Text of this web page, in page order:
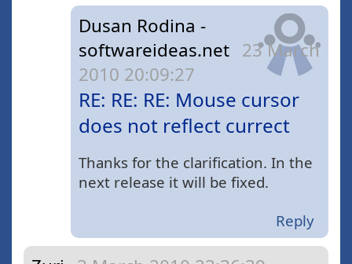
Dusan Rodina -
softwareideas.net 23 March
2010 20:09:27
RE: RE: RE: Mouse cursor
does not reflect currect
Thanks for the clarification. In the
next release it will be fixed.
Reply